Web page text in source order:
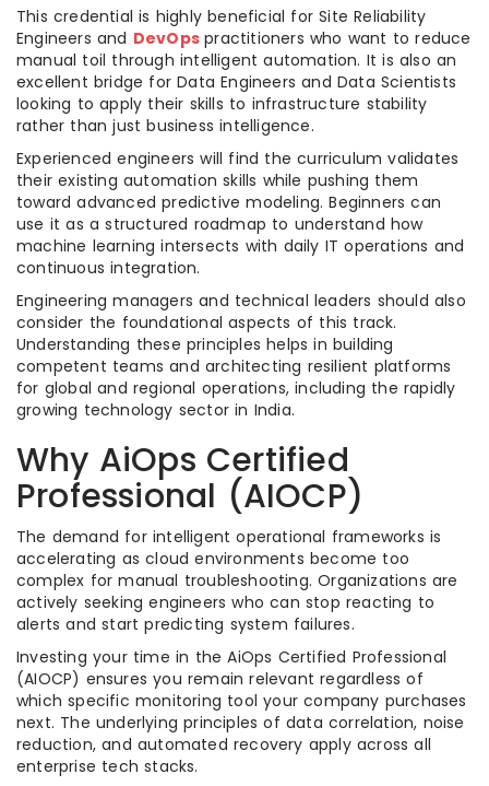
This credential is highly beneficial for Site Reliability
Engineers and DevOpspractitioners who want to reduce
manual toil through intelligent automation. It is also an
excellent bridge for Data Engineers and Data Scientists
looking to apply their skills to infrastructure stability
rather than just business intelligence.
Experienced engineers will find the curriculum validates
their existing automation skills while pushing them
toward advanced predictive modeling. Beginners can
use it as a structured roadmap to understand how
machine learning intersects with daily IT operations and
continuous integration.
Engineering managers and technical leaders should also
consider the foundational aspects of this track.
Understanding these principles helps in building
competent teams and architecting resilient platforms
for global and regional operations, including the rapidly
growing technology sector in India.
Why AiOps Certified
Professional (AIOCP)
The demand for intelligent operational frameworks is
accelerating as cloud environments become too
complex for manual troubleshooting. Organizations are
actively seeking engineers who can stop reacting to
alerts and start predicting system failures.
Investing your time in the AiOps Certified Professional
(AIOCP) ensures you remain relevant regardless of
which specific monitoring tool your company purchases
next. The underlying principles of data correlation, noise
reduction, and automated recovery apply across all
enterprise tech stacks.